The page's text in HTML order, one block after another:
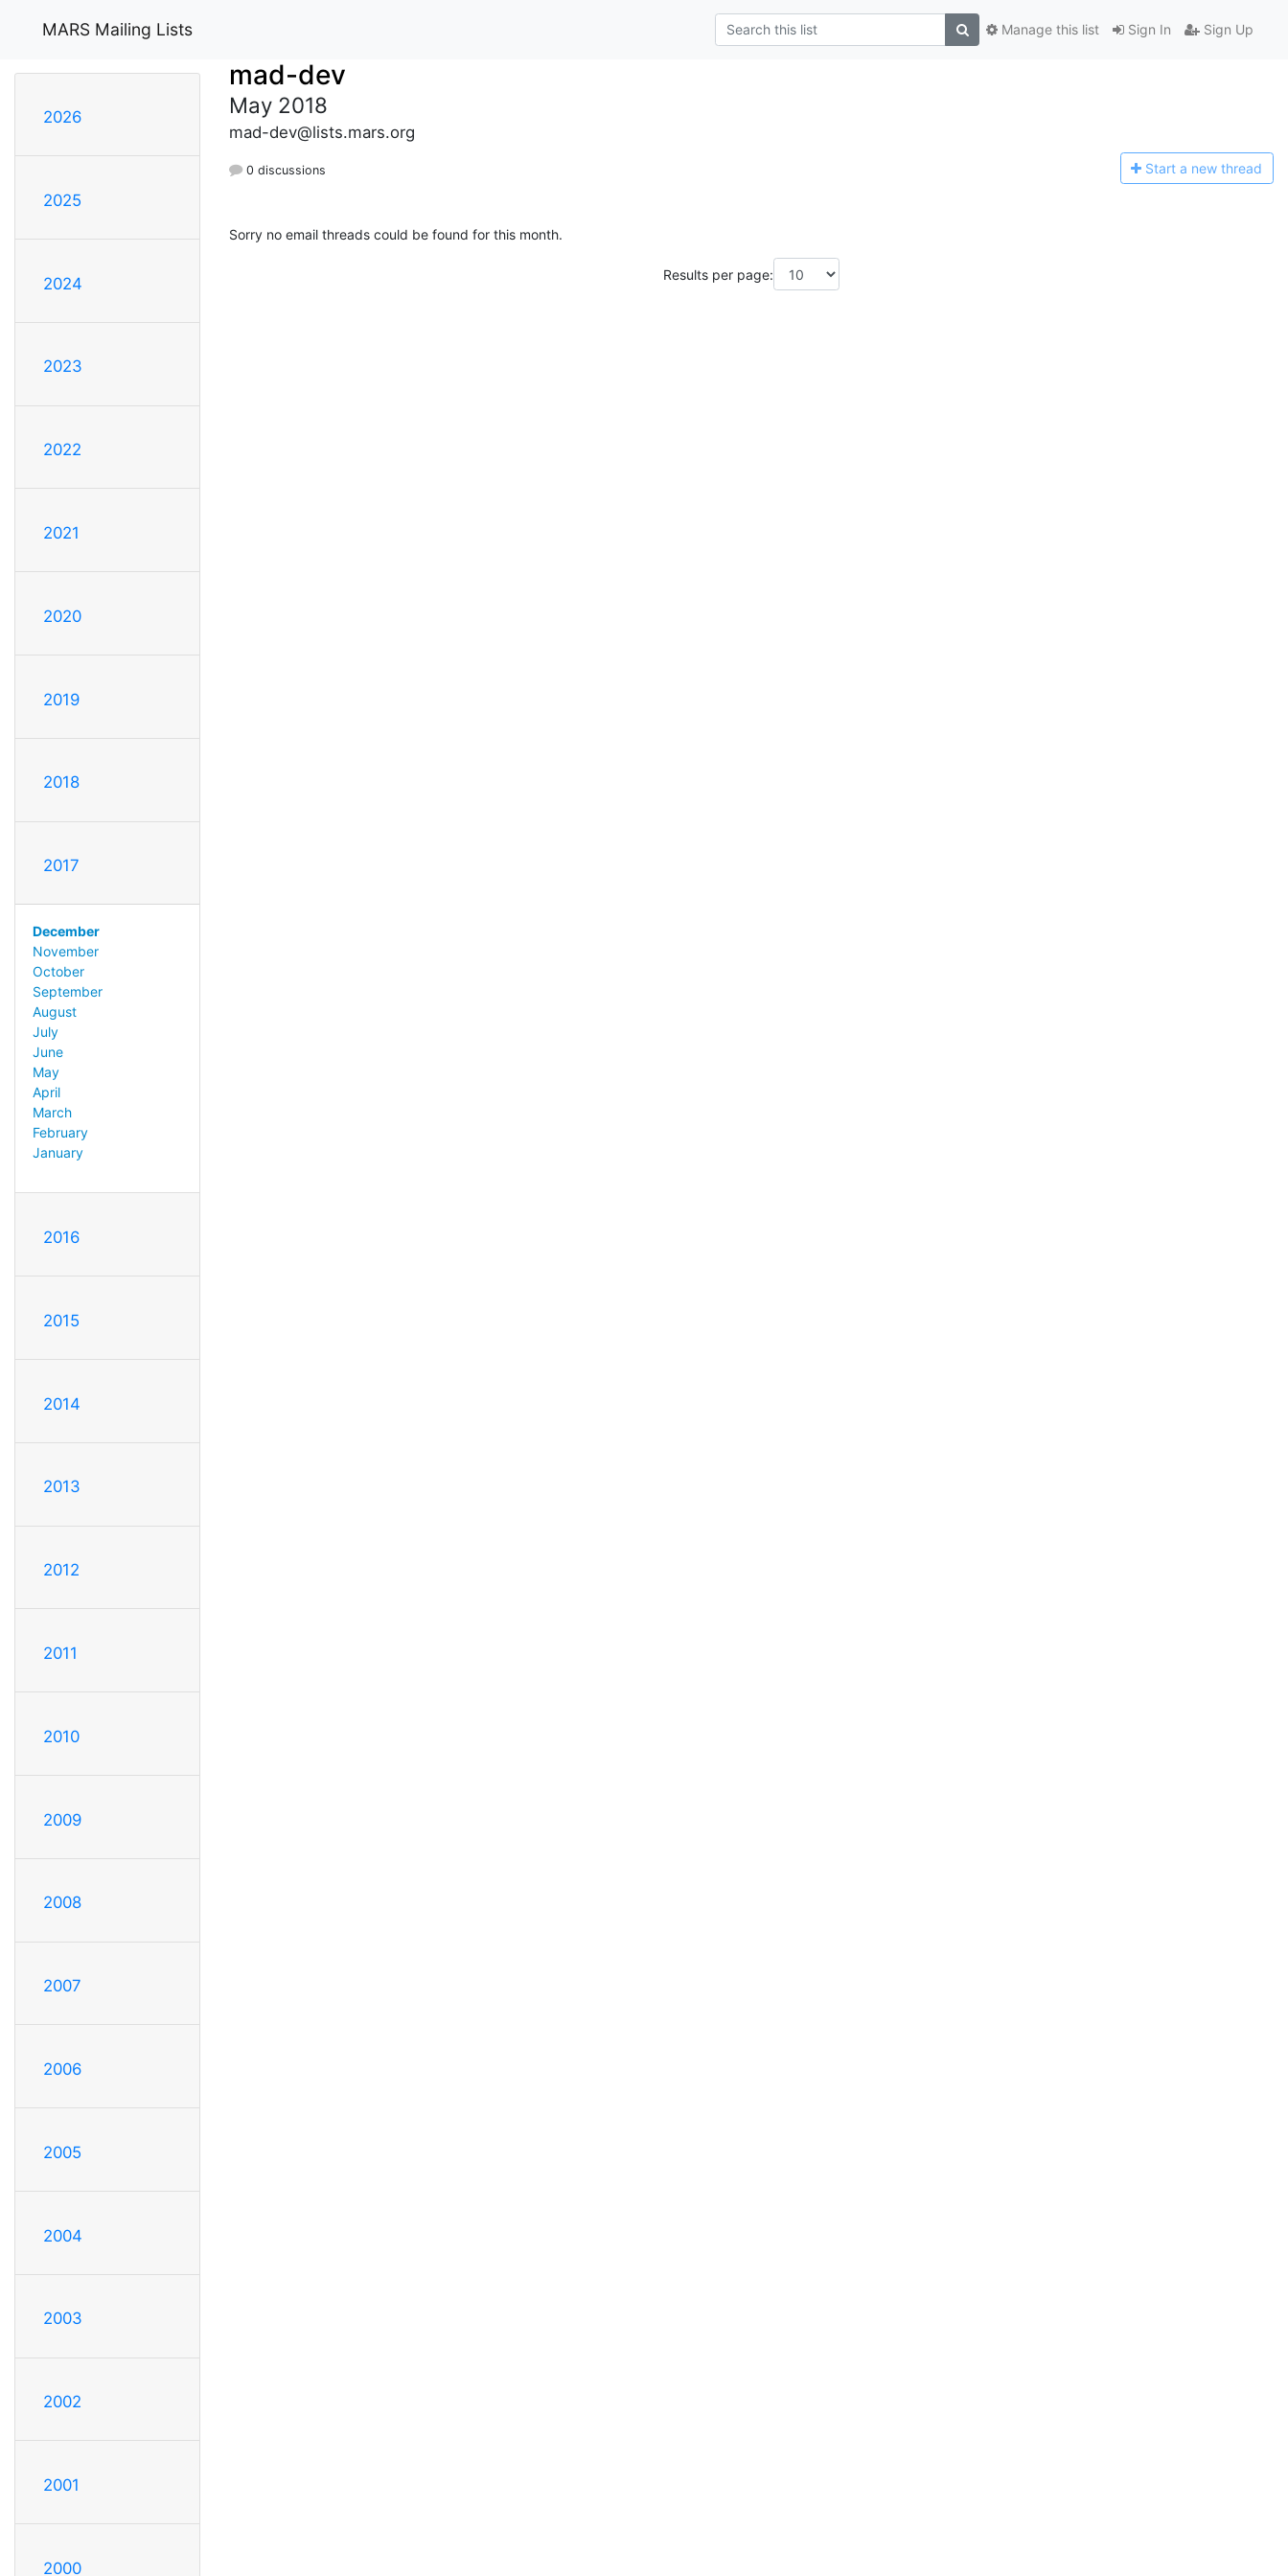
MARS Mailing Lists Sign In Sign Up
Manage this list
2026
2025
2024
2023
2022
2021
2020
2019
2018
2017
December
November
October
September
August
July
June
May
April
March
February
January
2016
2015
2014
2013
2012
2011
2010
2009
2008
2007
2006
2005
2004
2003
2002
2001
2000
mad-dev
May 2018
mad-dev@lists.mars.org
0 discussions Start a new thread
Sorry no email threads could be found for this month.
Results per page: